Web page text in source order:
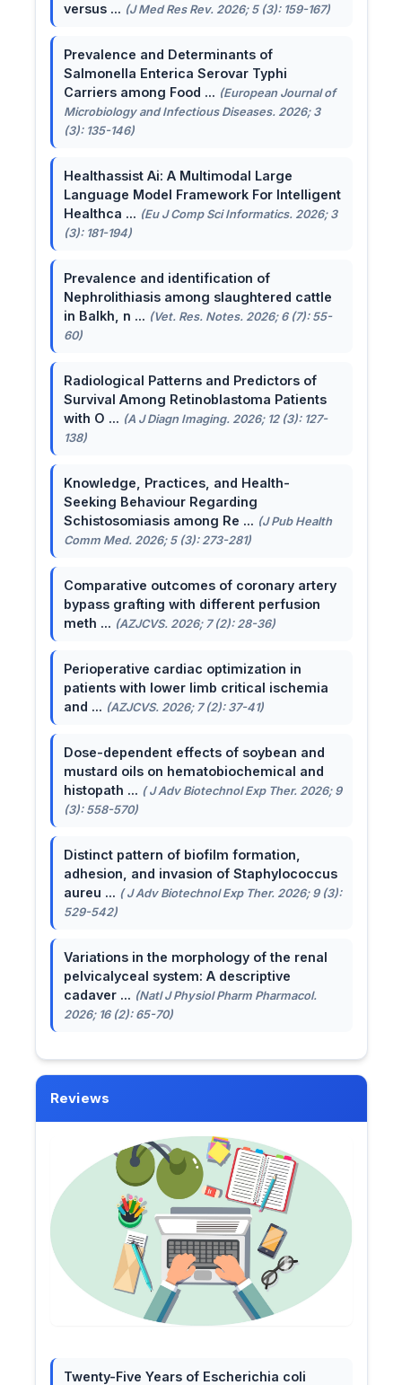
versus ... (J Med Res Rev. 2026; 5 (3): 159-167)
Prevalence and Determinants of
Salmonella Enterica Serovar Typhi
Carriers among Food ... (European Journal of
Microbiology and Infectious Diseases. 2026; 3
(3): 135-146)
Healthassist Ai: A Multimodal Large
Language Model Framework For Intelligent
Healthca ... (Eu J Comp Sci Informatics. 2026; 3
(3): 181-194)
Prevalence and identification of
Nephrolithiasis among slaughtered cattle
in Balkh, n ... (Vet. Res. Notes. 2026; 6 (7): 55-
60)
Radiological Patterns and Predictors of
Survival Among Retinoblastoma Patients
with O ... (A J Diagn Imaging. 2026; 12 (3): 127-
138)
Knowledge, Practices, and Health-
Seeking Behaviour Regarding
Schistosomiasis among Re ... (J Pub Health
Comm Med. 2026; 5 (3): 273-281)
Comparative outcomes of coronary artery
bypass grafting with different perfusion
meth ... (AZJCVS. 2026; 7 (2): 28-36)
Perioperative cardiac optimization in
patients with lower limb critical ischemia
and ... (AZJCVS. 2026; 7 (2): 37-41)
Dose-dependent effects of soybean and
mustard oils on hematobiochemical and
histopath ... ( J Adv Biotechnol Exp Ther. 2026; 9
(3): 558-570)
Distinct pattern of biofilm formation,
adhesion, and invasion of Staphylococcus
aureu ... ( J Adv Biotechnol Exp Ther. 2026; 9 (3):
529-542)
Variations in the morphology of the renal
pelvicalyceal system: A descriptive
cadaver ... (Natl J Physiol Pharm Pharmacol.
2026; 16 (2): 65-70)
Reviews
Twenty-Five Years of Escherichia coli